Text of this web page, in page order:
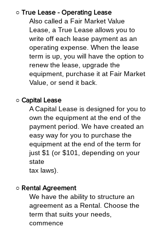
○ True Lease - Operating Lease
Also called a Fair Market Value
Lease, a True Lease allows you to
write off each lease payment as an
operating expense. When the lease
term is up, you will have the option to
renew the lease, upgrade the
equipment, purchase it at Fair Market
Value, or send it back.
○ Capital Lease
A Capital Lease is designed for you to
own the equipment at the end of the
payment period. We have created an
easy way for you to purchase the
equipment at the end of the term for
just $1 (or $101, depending on your
state
tax laws).
○ Rental Agreement
We have the ability to structure an
agreement as a Rental. Choose the
term that suits your needs,
commence